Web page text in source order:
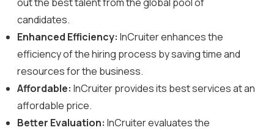
candidates.
Enhanced Efficiency: InCruiter enhances the
efficiency of the hiring process by saving time and
resources for the business.
Affordable: InCruiter provides its best services at an
affordable price.
Better Evaluation: InCruiter evaluates the